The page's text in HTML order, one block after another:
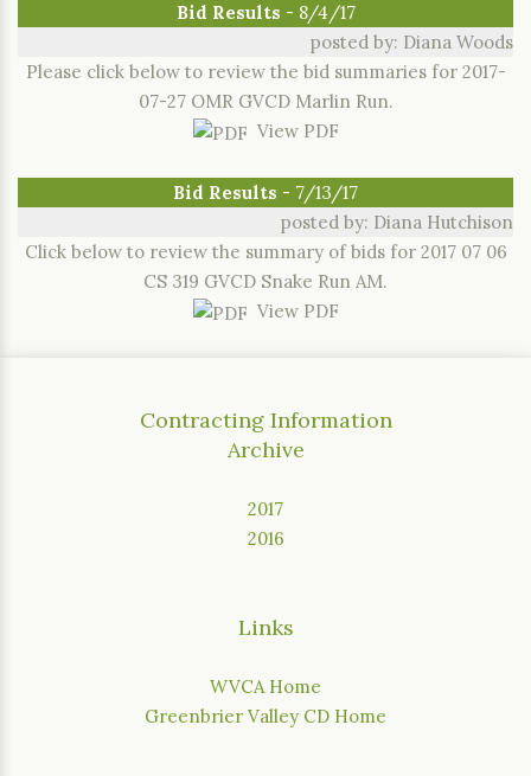
Bid Results - 8/4/17
posted by: Diana Woods
Please click below to review the bid summaries for 2017-
07-27 OMR GVCD Marlin Run.
View PDF
Bid Results - 7/13/17
posted by: Diana Hutchison
Click below to review the summary of bids for 2017 07 06
CS 319 GVCD Snake Run AM.
View PDF
Contracting Information
Archive
2017
2016
Links
WVCA Home
Greenbrier Valley CD Home